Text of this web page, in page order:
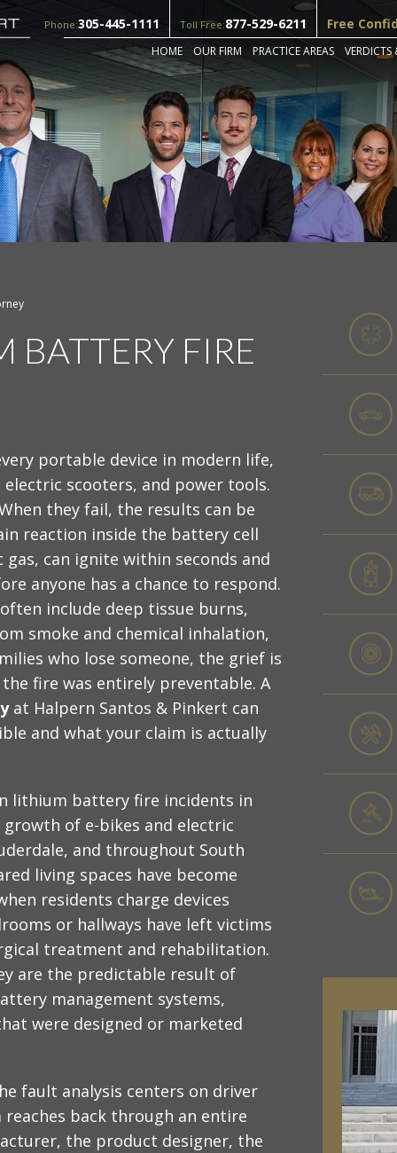
Phone:305-445-1111 Toll Free:877-529-6211 Free
HOME OUR FIRM PRACTICE AREAS VERDICTS
BATTERY FIRE
portable device in modern life,
scooters, and power tools.
they fail, the results can be
reaction inside the battery cell
can ignite within seconds and
anyone has a chance to respond.
include deep tissue burns,
smoke and chemical inhalation,
who lose someone, the grief is
fire was entirely preventable. A
at Halpern Santos & Pinkert can
and what your claim is actually
lithium battery fire incidents in
of e-bikes and electric
and throughout South
living spaces have become
residents charge devices
or hallways have left victims
treatment and rehabilitation.
are the predictable result of
management systems,
were designed or marketed
fault analysis centers on driver
back through an entire
the product designer, the